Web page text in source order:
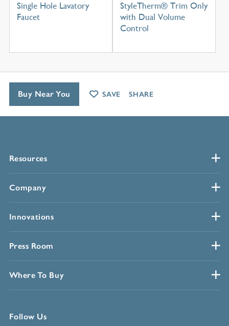
Single Hole Lavatory
Faucet
StyleTherm® Trim Only
with Dual Volume
Control
Resources
Company
Innovations
Press Room
Where To Buy
Follow Us
Buy Near You SAVE SHARE